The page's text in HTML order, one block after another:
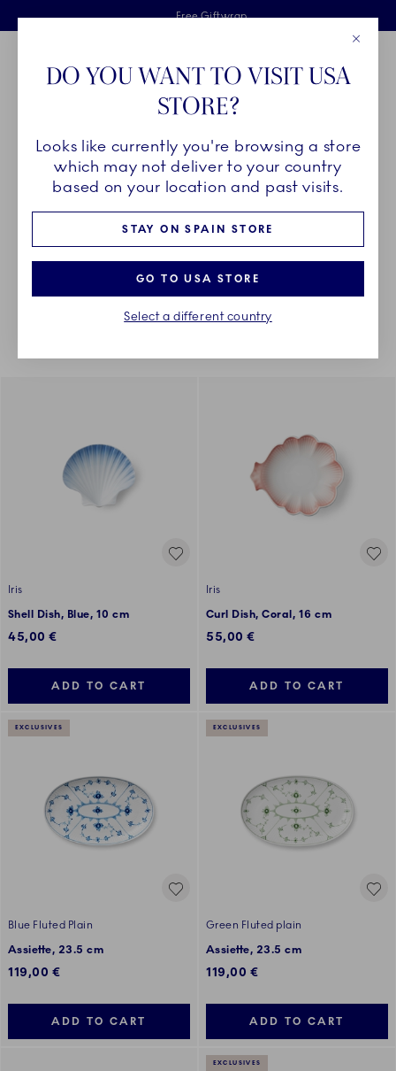
Skiplinks
Free delivery on orders above €125
Free Giftwrap
2 years breakage warranty
Main Navigation
Breadcrumb Headlinesss
HomePRODUCTS Plates Asiettes
ASIETTES
Something went wrong Please try again later.
Sorting
Iris
Shell Dish, Blue, 10 cm
45,00 €
ADD TO CART
Iris
Curl Dish, Coral, 16 cm
55,00 €
ADD TO CART
EXCLUSIVES
Blue Fluted Plain
Assiette, 23.5 cm
119,00 €
ADD TO CART
EXCLUSIVES
Green Fluted plain
Assiette, 23.5 cm
119,00 €
ADD TO CART
EXCLUSIVES
DO YOU WANT TO VISIT USA
STORE?
Looks like currently you're browsing a store
which may not deliver to your country
based on your location and past visits.
STAY ON SPAIN STORE
GO TO USA STORE
Select a different country